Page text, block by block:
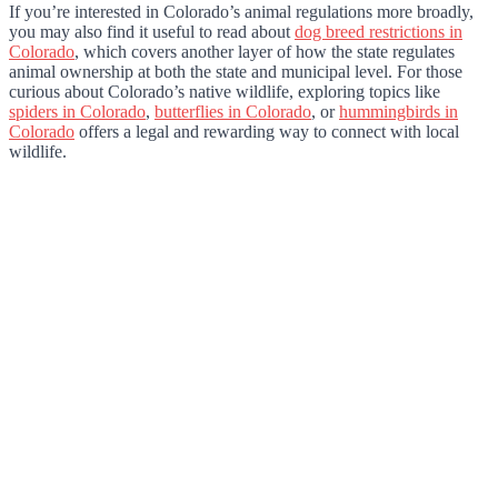
If you’re interested in Colorado’s animal regulations more broadly,
you may also find it useful to read about dog breed restrictions in
Colorado, which covers another layer of how the state regulates
animal ownership at both the state and municipal level. For those
curious about Colorado’s native wildlife, exploring topics like
spiders in Colorado, butterflies in Colorado, orhummingbirds in
Colorado offers a legal and rewarding way to connect with local
wildlife.